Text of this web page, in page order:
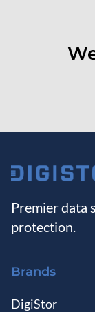
Premier data
protection.
Brands
DigiStor